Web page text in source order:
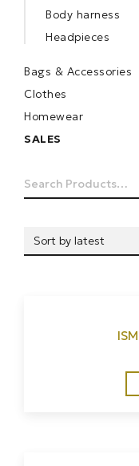
Body harness
Headpieces
Bags & Accessories
Clothes
Homewear
SALES
Search
for: